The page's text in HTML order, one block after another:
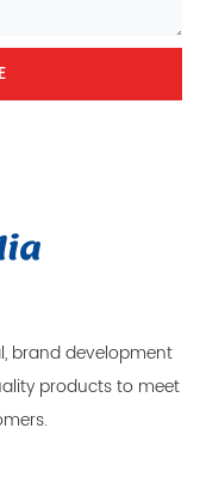
brand development
products to meet